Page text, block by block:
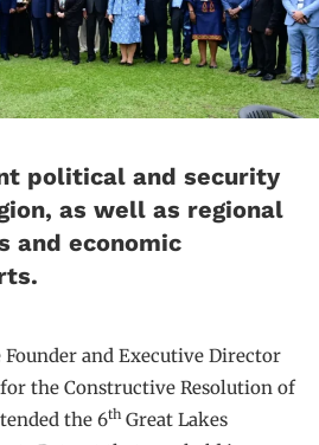
political and security
as well as regional
and economic
Founder and Executive Director
the Constructive Resolution of
the 6th Great Lakes